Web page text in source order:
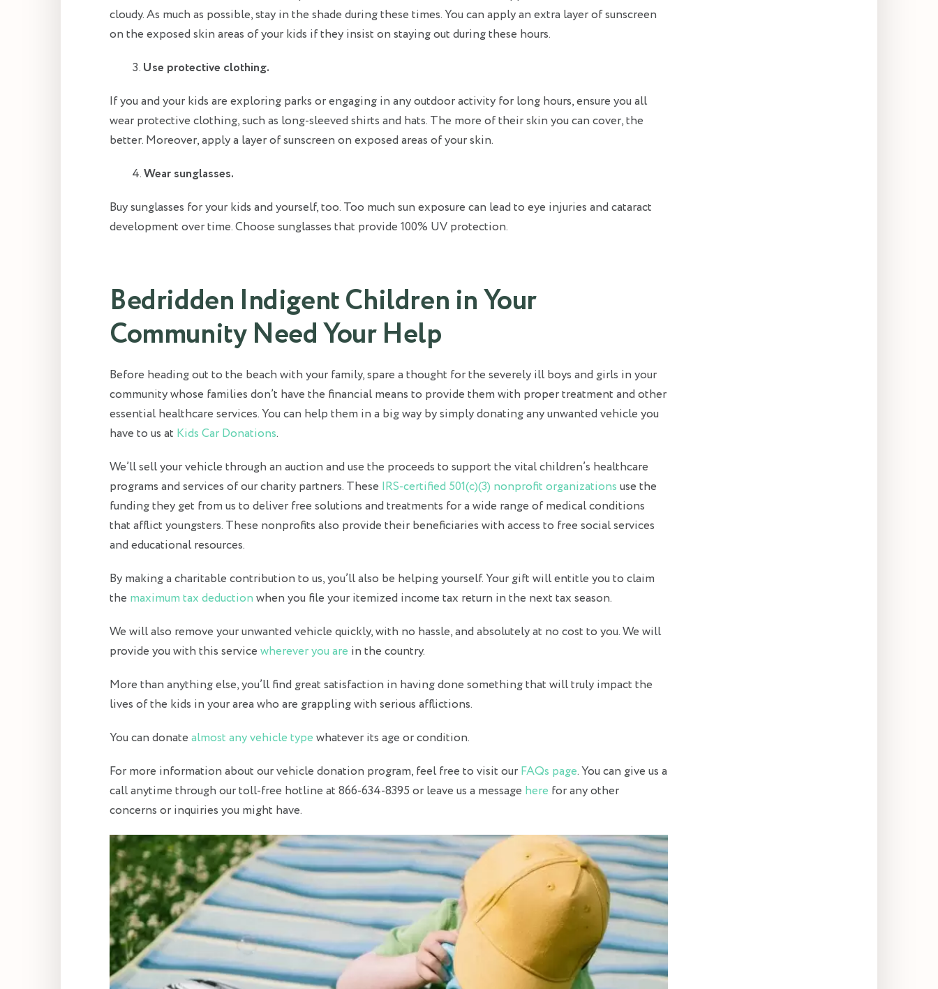
cloudy. As much as possible, stay in the shade during these times. You can apply an extra layer of sunscreen
on the exposed skin areas of your kids if they insist on staying out during these hours.
Use protective clothing.
If you and your kids are exploring parks or engaging in any outdoor activity for long hours, ensure you all
wear protective clothing, such as long-sleeved shirts and hats. The more of their skin you can cover, the
better. Moreover, apply a layer of sunscreen on exposed areas of your skin.
Wear sunglasses.
Buy sunglasses for your kids and yourself, too. Too much sun exposure can lead to eye injuries and cataract
development over time. Choose sunglasses that provide 100% UV protection.
Bedridden Indigent Children in Your
Community Need Your Help
Before heading out to the beach with your family, spare a thought for the severely ill boys and girls in your
community whose families don’t have the financial means to provide them with proper treatment and other
essential healthcare services. You can help them in a big way by simply donating any unwanted vehicle you
have to us at Kids Car Donations.
We’ll sell your vehicle through an auction and use the proceeds to support the vital children’s healthcare
programs and services of our charity partners. These IRS-certified 501(c)(3) nonprofit organizations use the
funding they get from us to deliver free solutions and treatments for a wide range of medical conditions
that afflict youngsters. These nonprofits also provide their beneficiaries with access to free social services
and educational resources.
By making a charitable contribution to us, you’ll also be helping yourself. Your gift will entitle you to claim
the maximum tax deduction when you file your itemized income tax return in the next tax season.
We will also remove your unwanted vehicle quickly, with no hassle, and absolutely at no cost to you. We will
provide you with this service wherever you are in the country.
More than anything else, you’ll find great satisfaction in having done something that will truly impact the
lives of the kids in your area who are grappling with serious afflictions.
You can donate almost any vehicle type whatever its age or condition.
For more information about our vehicle donation program, feel free to visit our FAQs page. You can give us a
call anytime through our toll-free hotline at 866-634-8395 or leave us a message here for any other
concerns or inquiries you might have.